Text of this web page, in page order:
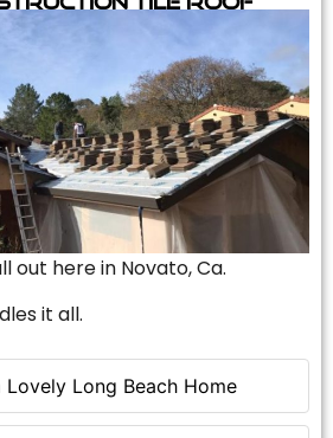
Long Beach Home
out here in Novato, Ca.
it all.